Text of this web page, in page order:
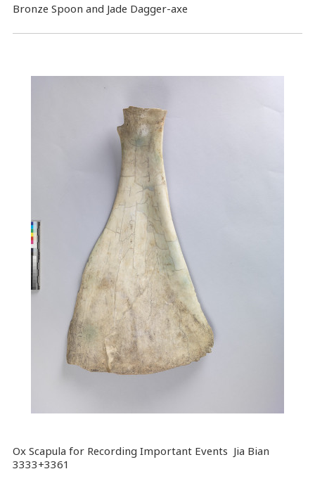
Bronze Spoon and Jade Dagger-axe
Ox Scapula for Recording Important Events Jia Bian
3333+3361